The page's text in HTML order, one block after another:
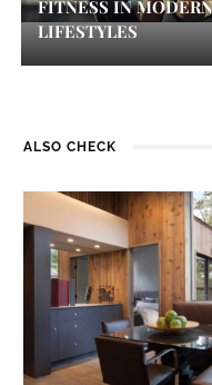
FITNESS IN MODERN
LIFESTYLES
ALSO CHECK